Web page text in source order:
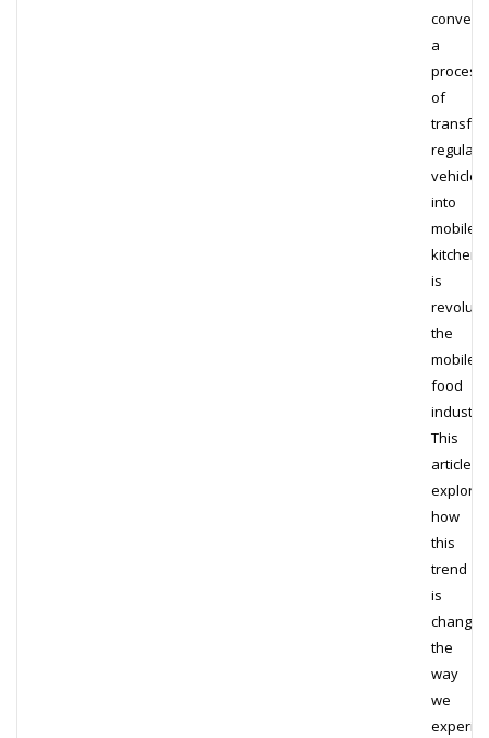
a
process
of
regular
vehicles
into
mobile
kitchens,
is
the
mobile
food
industry.
This
article
explores
how
this
trend
is
the
way
we